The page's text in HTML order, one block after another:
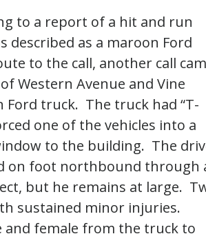
to a report of a hit and run
described as a maroon Ford
to the call, another call
Western Avenue and Vine
Ford truck. The truck had “T-
one of the vehicles into a
to the building. The
on foot northbound through
but he remains at large.
sustained minor injuries.
and female from the truck to